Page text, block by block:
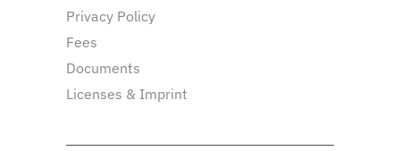
Privacy Policy
Fees
Documents
Licenses & Imprint